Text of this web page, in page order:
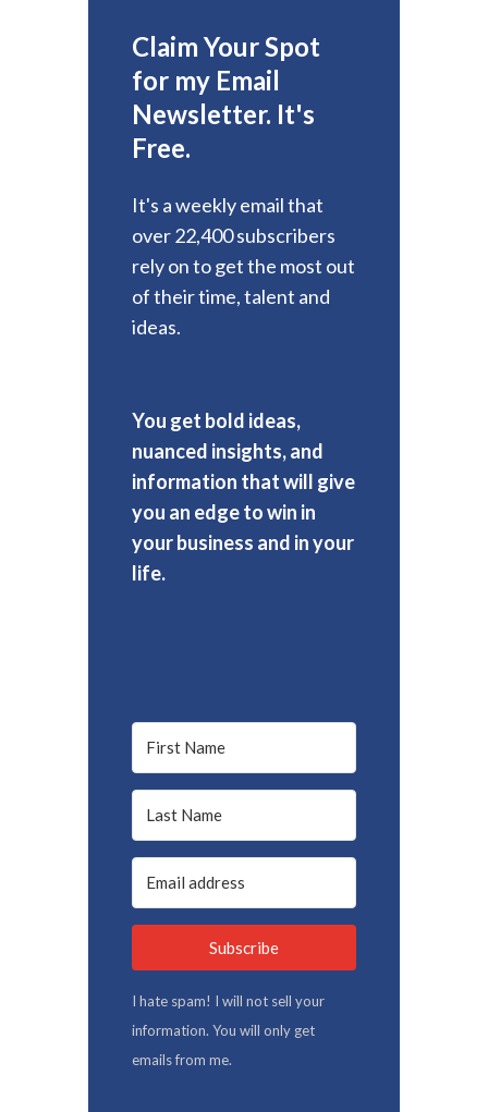
Claim Your Spot
for my Email
Newsletter. It's
Free.
It's a weekly email that
over 22,400 subscribers
rely on to get the most out
of their time, talent and
ideas.
You get bold ideas,
nuanced insights, and
information that will give
you an edge to win in
your business and in your
life.
Subscribe
I hate spam! I will not sell your
information. You will only get
emails from me.